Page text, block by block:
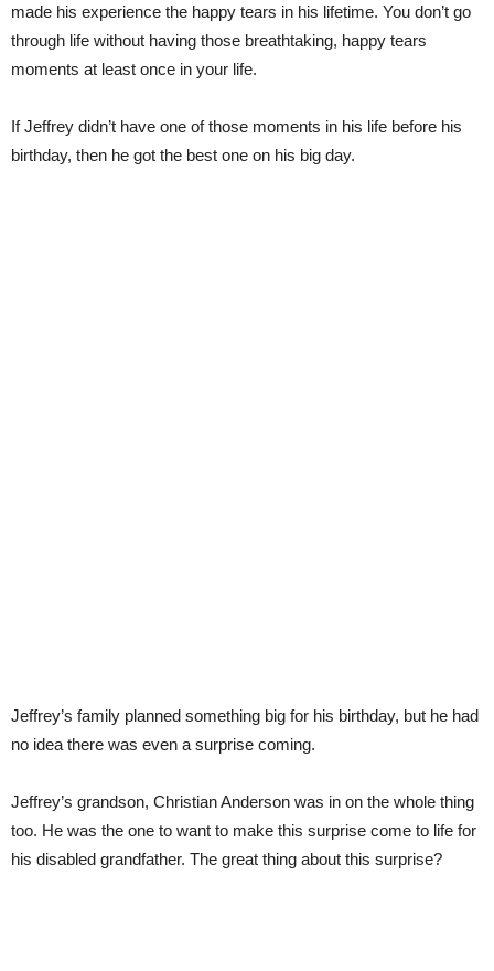
made his experience the happy tears in his lifetime. You don’t go
through life without having those breathtaking, happy tears
moments at least once in your life.
If Jeffrey didn’t have one of those moments in his life before his
birthday, then he got the best one on his big day.
Jeffrey’s family planned something big for his birthday, but he had
no idea there was even a surprise coming.
Jeffrey’s grandson, Christian Anderson was in on the whole thing
too. He was the one to want to make this surprise come to life for
his disabled grandfather. The great thing about this surprise?